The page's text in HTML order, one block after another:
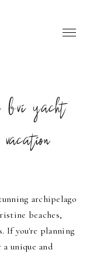
bvi yacht
archipelago
beaches,
If you're planning
unique and